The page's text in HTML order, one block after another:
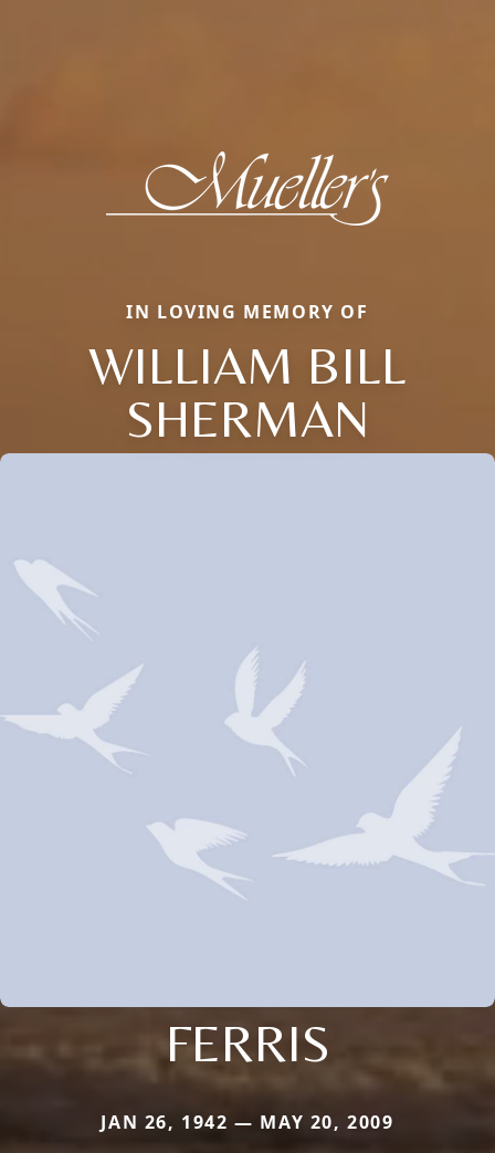
IN LOVING MEMORY OF
WILLIAM BILL
SHERMAN
FERRIS
JAN 26, 1942 — MAY 20, 2009